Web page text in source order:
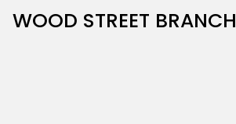
WOOD STREET BRANCH